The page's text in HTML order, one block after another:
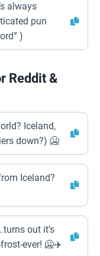
always
pun
)
Reddit &
Iceland,
down?) 🥶
Iceland?
out it’s
frost-ever! 🥶✈️